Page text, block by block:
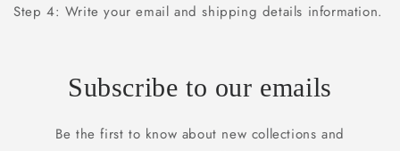
Step 4: Write your email and shipping details information.
Subscribe to our emails
Be the first to know about new collections and